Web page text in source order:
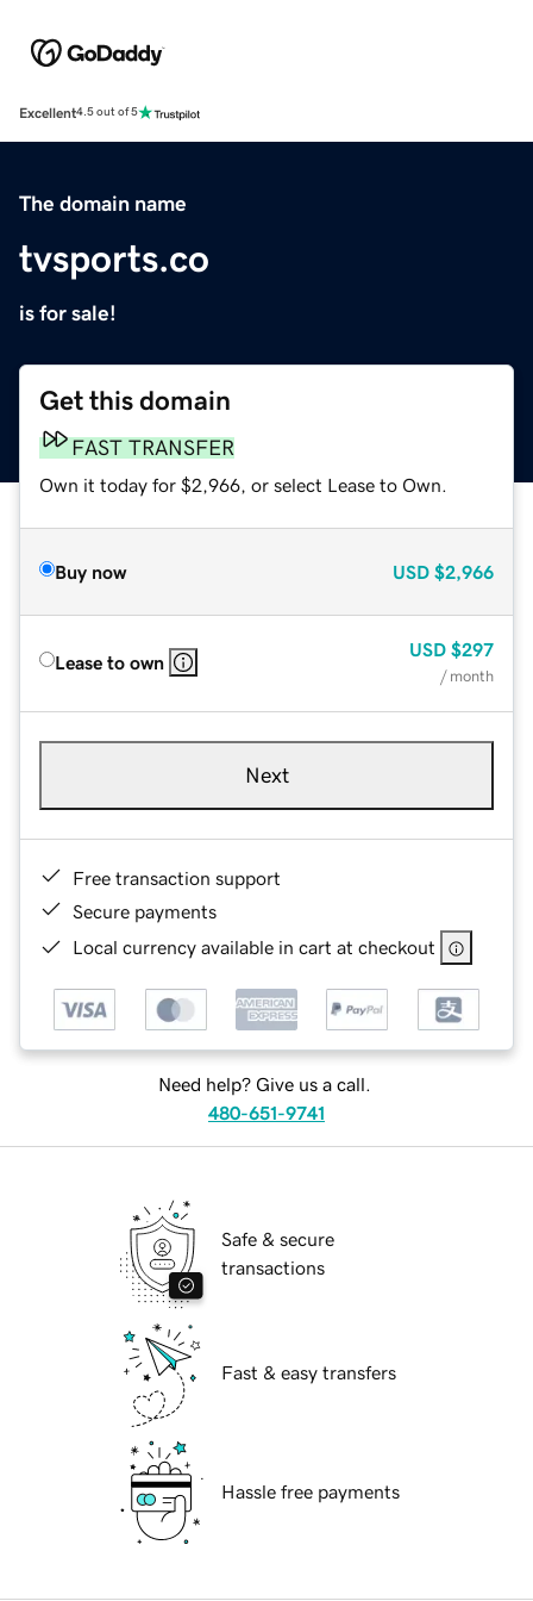
Excellent4.5 out of 5
The domain name
tvsports.co
is for sale!
Get this domain
FAST TRANSFER
Own it today for $2,966, or select Lease to Own.
Buy now USD $2,966
Lease to own
USD $297
/ month
Next
Free transaction support
Secure payments
Local currency available in cart at checkout
Need help? Give us a call.
480-651-9741
Safe & secure
transactions
Fast & easy transfers
Hassle free payments